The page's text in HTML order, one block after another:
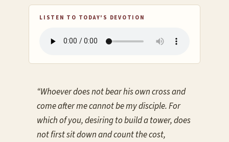
LISTEN TO TODAY'S DEVOTION
“Whoever does not bear his own cross and
come after me cannot be my disciple. For
which of you, desiring to build a tower, does
not first sit down and count the cost,